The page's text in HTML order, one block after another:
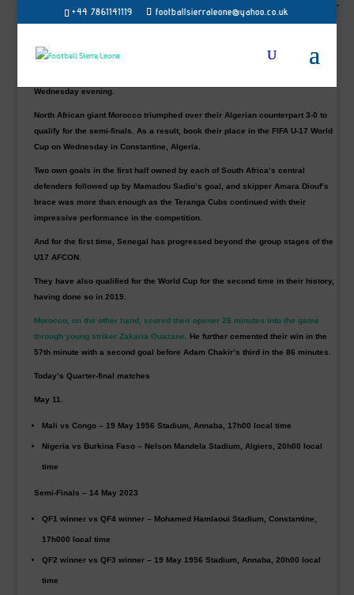
+44 7861141119 footballsierraleone@yahoo.co.uk
from 10 November to 2 December 2023 after reaching the CAF U17 Afcon semi-
wallopedSouth Africa 5-0 in the quarter-final of the TotalEnergies U17 Africa
Wednesday evening.
North African giant Morocco triumphed over their Algerian counterpart 3-0 to
qualify for the semi-finals. As a result, book their place in the FIFA U-17 World
Cup on Wednesday in Constantine, Algeria.
Two own goals in the first half owned by each of South Africa’s central
defenders followed up by Mamadou Sadio’s goal, and skipper Amara Diouf’s
brace was more than enough as the Teranga Cubs continued with their
impressive performance in the competition.
And for the first time, Senegal has progressed beyond the group stages of the
U17 AFCON.
They have also qualified for the World Cup for the second time in their history,
having done so in 2019.
Morocco, on the other hand, scored their opener 28 minutes into the game
through young striker Zakaria Ouazane.
He further cemented their win in the
57th minute with a second goal before Adam Chakir’s third in the 86 minutes.
Today’s Quarter-final matches
May 11.
Mali vsCongo – 19 May 1956 Stadium, Annaba, 17h00 local time
Nigeria vsBurkina Faso – Nelson Mandela Stadium, Algiers, 20h00 local
time
Semi-Finals – 14 May 2023
QF1 winner vs QF4 winner – Mohamed Hamlaoui Stadium, Constantine,
17h000 local time
QF2 winner vs QF3 winner – 19 May 1956 Stadium, Annaba, 20h00 local
time